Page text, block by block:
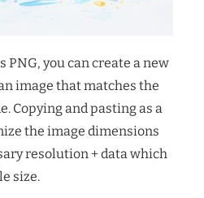
PNG, you can create a new
image that matches the
Copying and pasting as a
the image dimensions
resolution + data which
size.